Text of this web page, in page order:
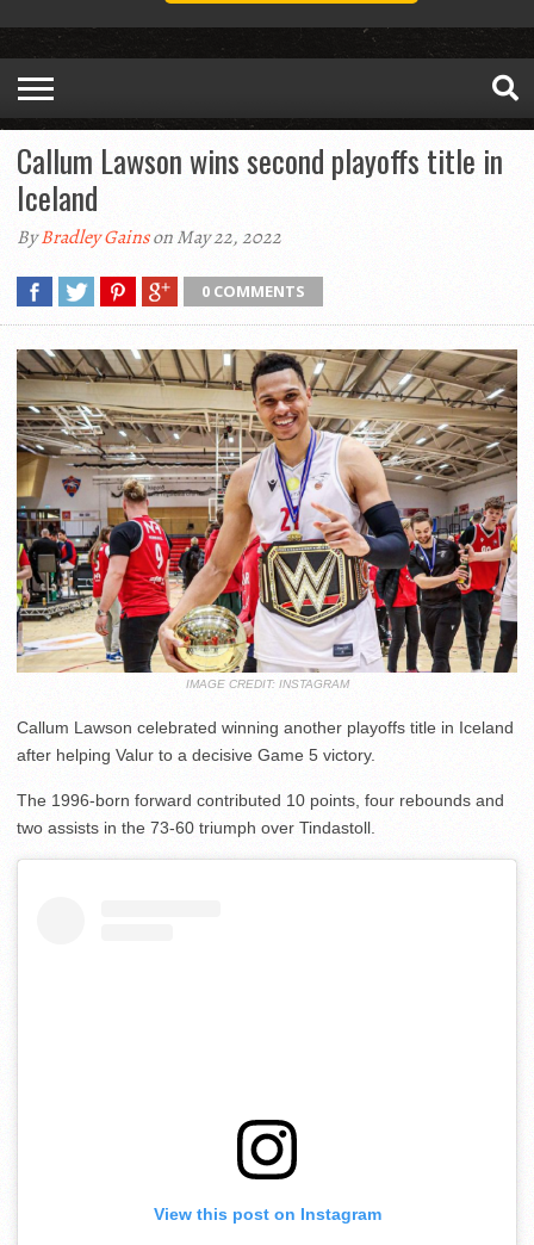
Callum Lawson wins second playoffs title in
Iceland
ByBradley Gainson May 22, 2022
0 COMMENTS
IMAGE CREDIT: INSTAGRAM
Callum Lawson celebrated winning another playoffs title in Iceland
after helping Valur to a decisive Game 5 victory.
The 1996-born forward contributed 10 points, four rebounds and
two assists in the 73-60 triumph over Tindastoll.
View this post on Instagram